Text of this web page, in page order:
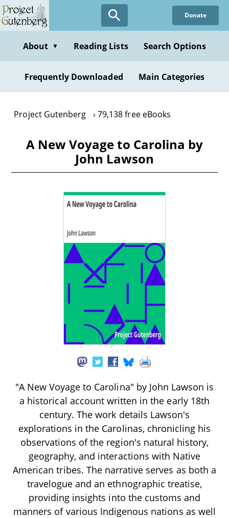
Skip
to
content
Donate
About ▼ Reading Lists Search Options
Frequently Downloaded Main Categories
Project Gutenberg 79,138 free eBooks
A New Voyage to Carolina by
John Lawson
"A New Voyage to Carolina" by John Lawson is
a historical account written in the early 18th
century. The work details Lawson's
explorations in the Carolinas, chronicling his
observations of the region's natural history,
geography, and interactions with Native
American tribes. The narrative serves as both a
travelogue and an ethnographic treatise,
providing insights into the customs and
manners of various Indigenous nations as well